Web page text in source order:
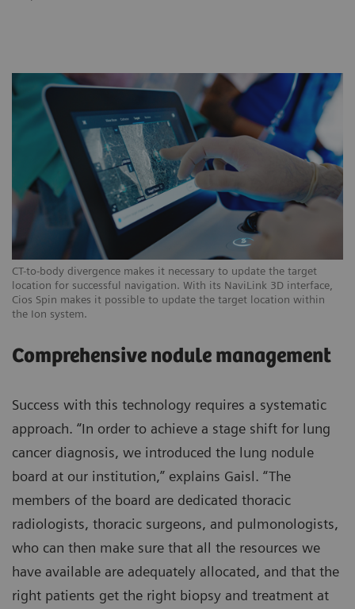
CT-to-body divergence makes it necessary to update the target
location for successful navigation. With its NaviLink 3D interface,
Cios Spin makes it possible to update the target location within
the Ion system.
Comprehensive nodule management
Success with this technology requires a systematic
approach. “In order to achieve a stage shift for lung
cancer diagnosis, we introduced the lung nodule
board at our institution,” explains Gaisl. “The
members of the board are dedicated thoracic
radiologists, thoracic surgeons, and pulmonologists,
who can then make sure that all the resources we
have available are adequately allocated, and that the
right patients get the right biopsy and treatment at